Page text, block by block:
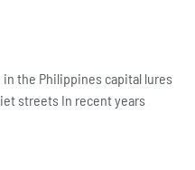
in the Philippines capital lures
streets In recent years